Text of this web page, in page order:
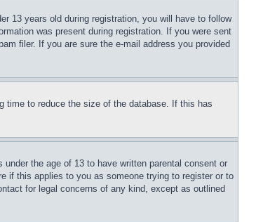
13 years old during registration, you will have to follow
was present during registration. If you were sent
filer. If you are sure the e-mail address you provided
time to reduce the size of the database. If this has
the age of 13 to have written parental consent or
if this applies to you as someone trying to register or to
for legal concerns of any kind, except as outlined